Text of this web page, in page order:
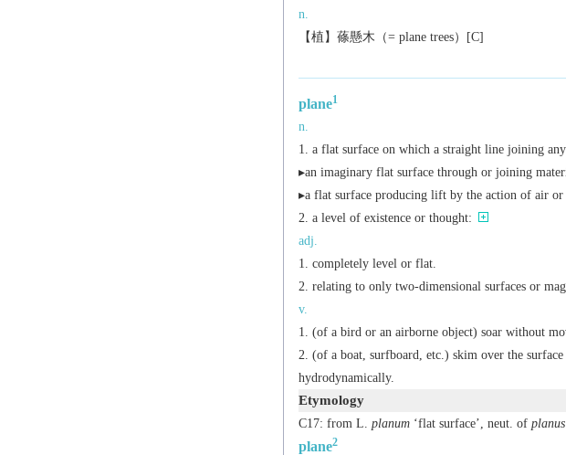
n.
【植】蓧懸木（= plane trees）[C]
plane1
n.
a flat surface on which a straight line joining
▸an imaginary flat surface through or joining
▸a flat surface producing lift by the action of air or
a level of existence or thought:
adj.
completely level or flat.
relating to only two-dimensional surfaces or
v.
(of a bird or an airborne object) soar without
(of a boat, surfboard, etc.) skim over the
hydrodynamically.
Etymology
C17: from L. planum‘flat surface’, neut. of planus
plane2